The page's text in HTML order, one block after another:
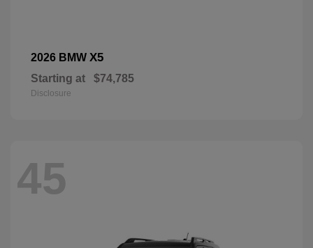
2026 BMW X5
Starting at $74,785
Disclosure
45